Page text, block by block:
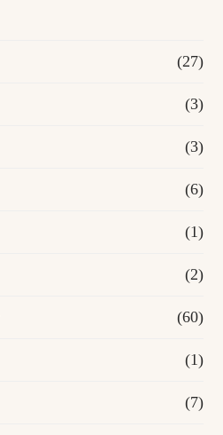
(27)
(3)
(3)
(6)
(1)
(2)
(60)
(1)
(7)